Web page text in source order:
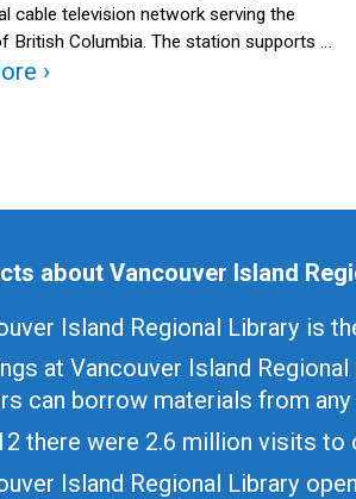
cable television network serving the
British Columbia. The station supports …
›
about Vancouver Island
Island Regional Library is
at Vancouver Island Regional
can borrow materials from
there were 2.6 million visits
Island Regional Library